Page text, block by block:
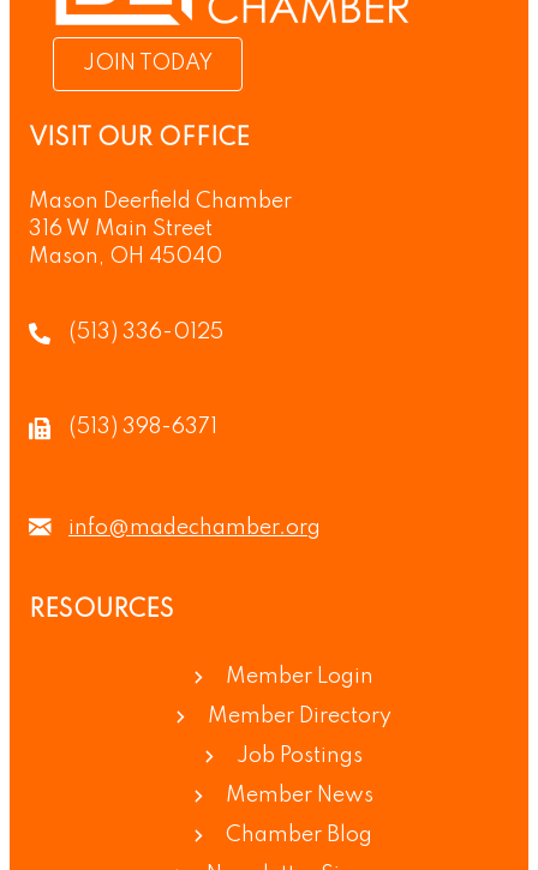
JOIN TODAY
VISIT OUR OFFICE
Mason Deerfield Chamber
316 W Main Street
Mason, OH 45040
(513) 336-0125
(513) 398-6371
info@madechamber.org
RESOURCES
Member Login
Member Directory
Job Postings
Member News
Chamber Blog